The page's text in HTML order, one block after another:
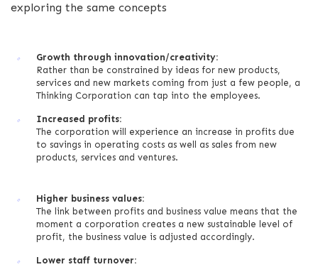
exploring the same concepts
Growth through innovation/creativity:
Rather than be constrained by ideas for new products,
services and new markets coming from just a few people, a
Thinking Corporation can tap into the employees.
Increased profits:
The corporation will experience an increase in profits due
to savings in operating costs as well as sales from new
products, services and ventures.
Higher business values:
The link between profits and business value means that the
moment a corporation creates a new sustainable level of
profit, the business value is adjusted accordingly.
Lower staff turnover: